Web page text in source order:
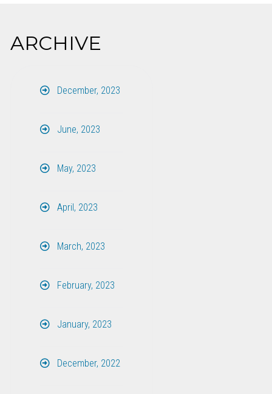
ARCHIVE
December, 2023
June, 2023
May, 2023
April, 2023
March, 2023
February, 2023
January, 2023
December, 2022